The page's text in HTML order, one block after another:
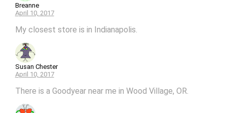
Breanne
April 10, 2017
My closest store is in Indianapolis.
Susan Chester
April 10, 2017
There is a Goodyear near me in Wood Village, OR.